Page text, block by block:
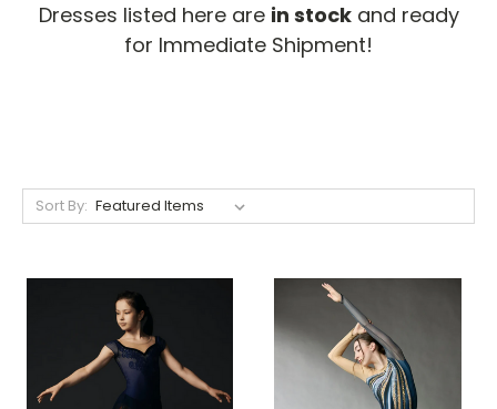
Dresses listed here are in stockand ready
for Immediate Shipment!
Sort By: